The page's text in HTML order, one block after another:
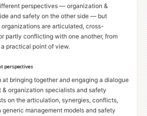
perspectives — organization &
and safety on the other side — but
are articulated, cross-
partly conflicting with one another, from
practical point of view.
perspectives
bringing together and engaging a dialogue
& organization specialists and safety
on the articulation, synergies, conflicts,
management models and safety